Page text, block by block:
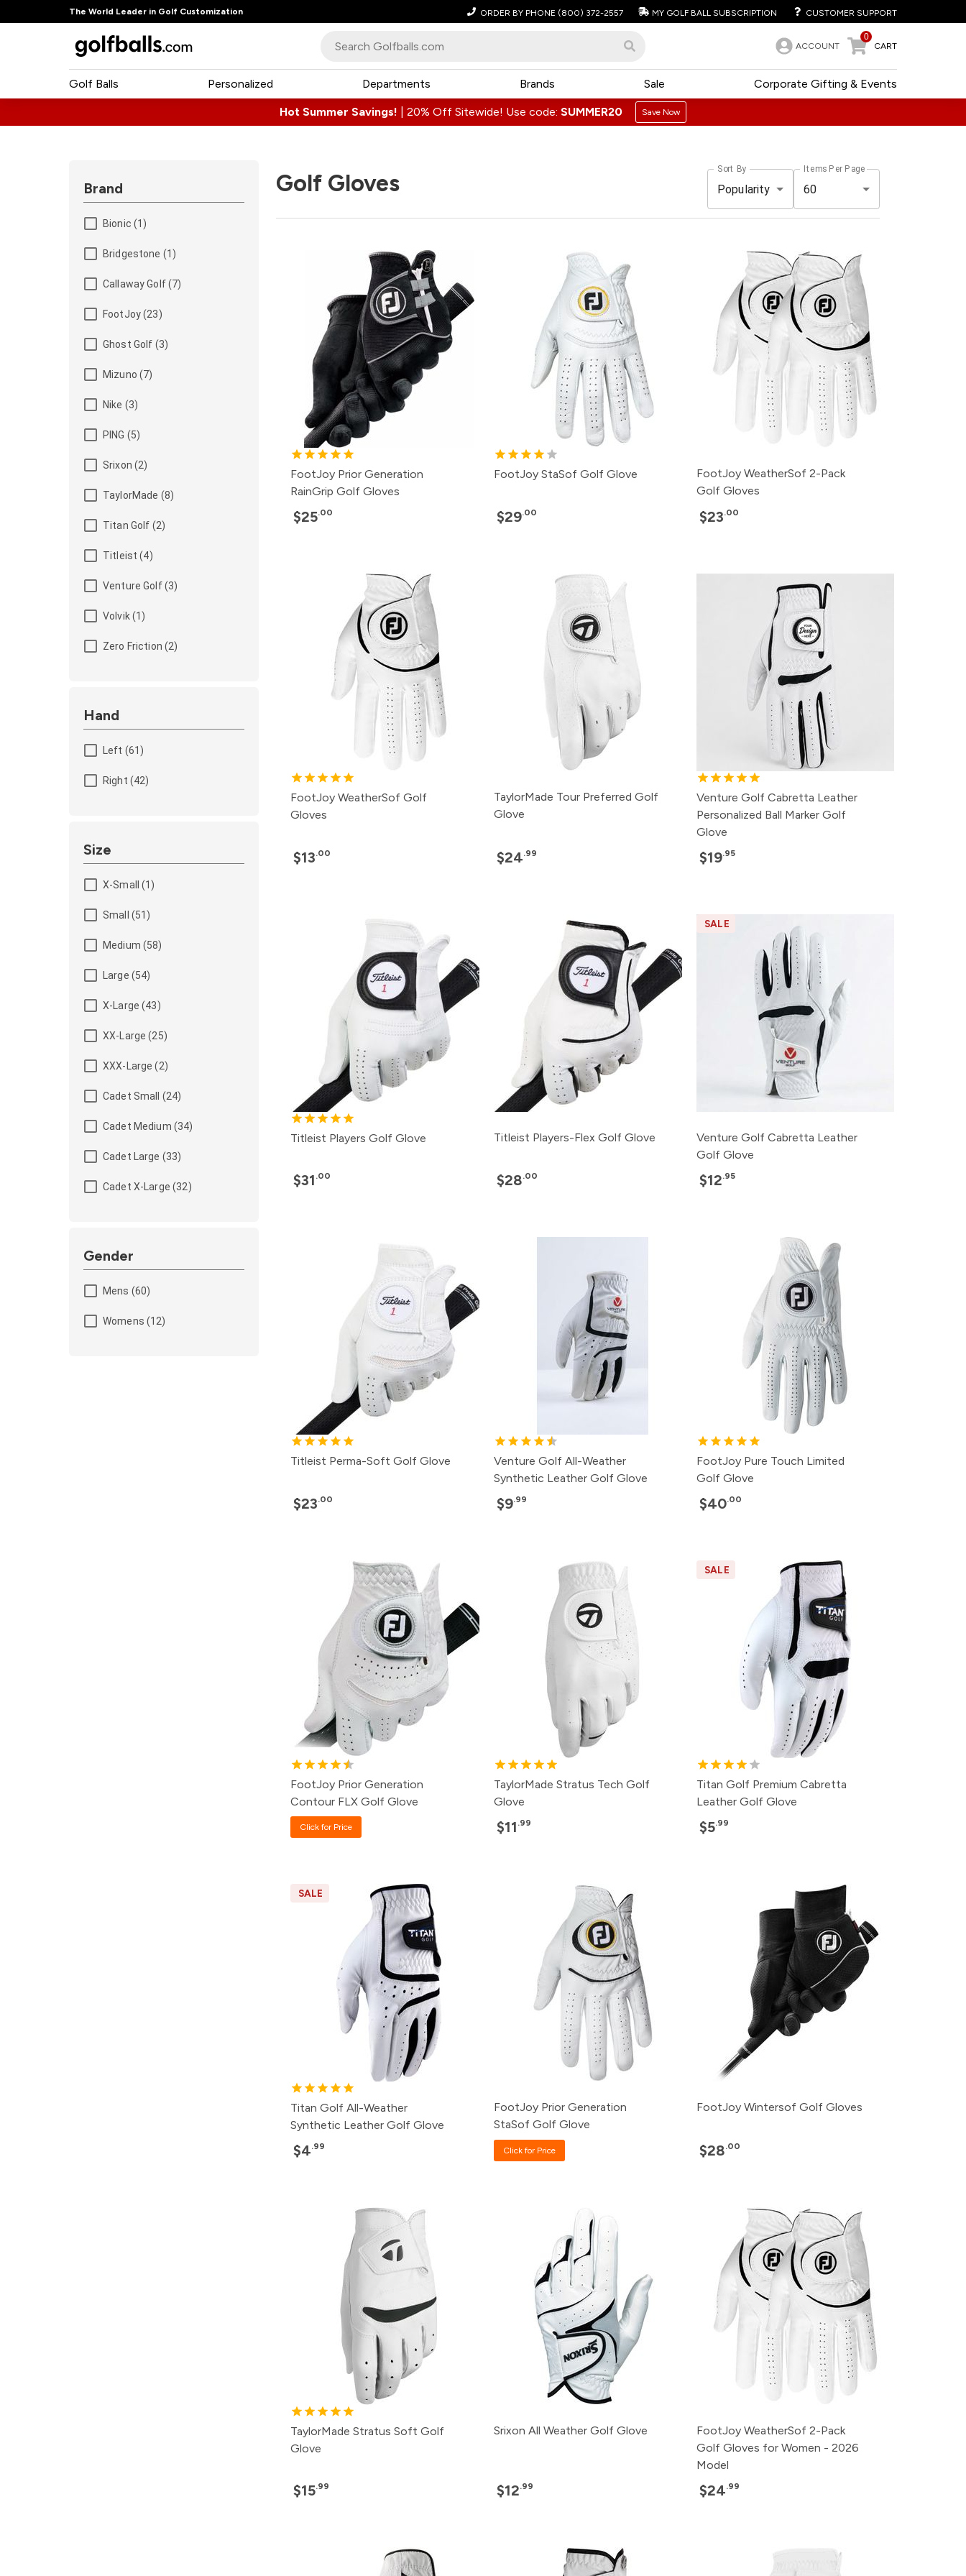
The World Leader in Golf Customization ORDER BY PHONE (800) 372-2557 MY GOLF BALL SUBSCRIPTION CUSTOMER SUPPORT
ACCOUNT
0
CART
Golf Balls Personalized Corporate Gifting & Events
Departments Brands Sale
Hot Summer Savings! 20% Off Sitewide! Use code: SUMMER20 Save Now
Brand
Bionic (1)
Bridgestone (1)
Callaway Golf (7)
FootJoy (23)
Ghost Golf (3)
Mizuno (7)
Nike (3)
PING (5)
Srixon (2)
TaylorMade (8)
Titan Golf (2)
Titleist (4)
Venture Golf (3)
Volvik (1)
Zero Friction (2)
Hand
Left (61)
Right (42)
Size
X-Small (1)
Small (51)
Medium (58)
Large (54)
X-Large (43)
XX-Large (25)
XXX-Large (2)
Cadet Small (24)
Cadet Medium (34)
Cadet Large (33)
Cadet X-Large (32)
Gender
Mens (60)
Womens (12)
Golf Gloves
Sort By
Popularity
Items Per Page
60
FootJoy Prior Generation
RainGrip Golf Gloves
$25.00
FootJoy StaSof Golf Glove
$29.00
FootJoy WeatherSof 2-Pack
Golf Gloves
$23.00
FootJoy WeatherSof Golf
Gloves
$13.00
TaylorMade Tour Preferred Golf
Glove
$24.99
Venture Golf Cabretta Leather
Personalized Ball Marker Golf
Glove
$19.95
Titleist Players Golf Glove
$31 .00
Titleist Players-Flex Golf Glove
$28.00
SALE
Venture Golf Cabretta Leather
Golf Glove
$12.95
Titleist Perma-Soft Golf Glove
$23.00
Venture Golf All-Weather
Synthetic Leather Golf Glove
$9.99
FootJoy Pure Touch Limited
Golf Glove
$40.00
FootJoy Prior Generation
Contour FLX Golf Glove
Click for Price
TaylorMade Stratus Tech Golf
Glove
$11 .99
SALE
Titan Golf Premium Cabretta
Leather Golf Glove
$5.99
SALE
Titan Golf All-Weather
Synthetic Leather Golf Glove
$4.99
FootJoy Prior Generation
StaSof Golf Glove
Click for Price
FootJoy Wintersof Golf Gloves
$28.00
TaylorMade Stratus Soft Golf
Glove
$15.99
Srixon All Weather Golf Glove
$12.99
FootJoy WeatherSof 2-Pack
Golf Gloves for Women - 2026
Model
$24.99